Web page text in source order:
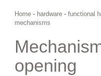
Home - hardware - functional
mechanisms
opening